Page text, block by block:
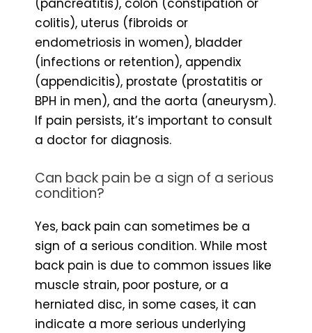
colitis), uterus (fibroids or
endometriosis in women), bladder
(infections or retention), appendix
(appendicitis), prostate (prostatitis or
BPH in men), and the aorta (aneurysm).
If pain persists, it’s important to consult
a doctor for diagnosis.
Can back pain be a sign of a serious
condition?
Yes, back pain can sometimes be a
sign of a serious condition. While most
back pain is due to common issues like
muscle strain, poor posture, or a
herniated disc, in some cases, it can
indicate a more serious underlying